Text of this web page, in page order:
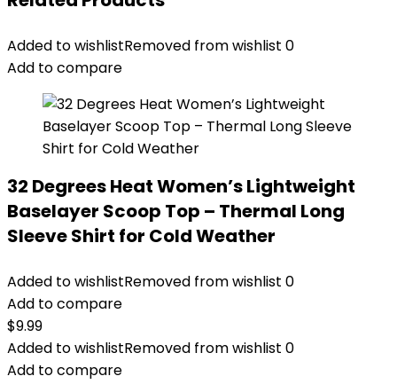
Added to wishlistRemoved from wishlist 0
Add to compare
32 Degrees Heat Women’s Lightweight
Baselayer Scoop Top – Thermal Long
Sleeve Shirt for Cold Weather
Added to wishlistRemoved from wishlist 0
Add to compare
$9.99
Added to wishlistRemoved from wishlist 0
Add to compare